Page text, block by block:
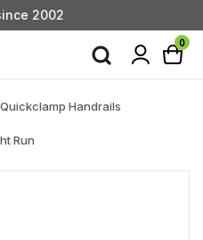
2002
Available - Contact Us0
Quickclamp Handrails
Run